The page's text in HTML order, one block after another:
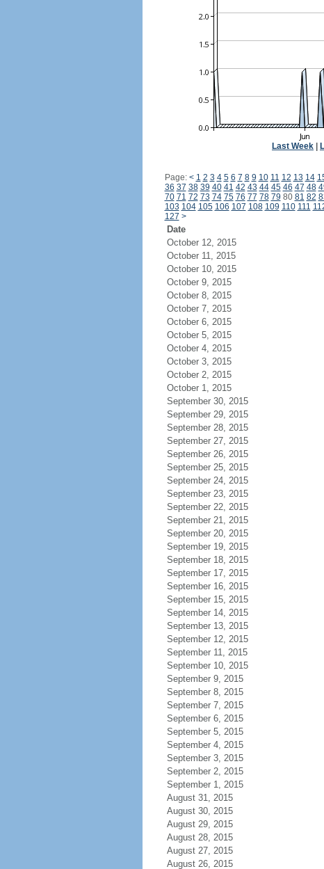
Last Week
Page: < 1 2 3 4 5 6 7 8 9 10 11 12 13 14
36 37 38 39 40 41 42 43 44 45 46 47 48
70 71 72 73 74 75 76 77 78 79 80 81 82
103 104 105 106 107 108 109 110 111
127 >
Date
October 12, 2015
October 11, 2015
October 10, 2015
October 9, 2015
October 8, 2015
October 7, 2015
October 6, 2015
October 5, 2015
October 4, 2015
October 3, 2015
October 2, 2015
October 1, 2015
September 30, 2015
September 29, 2015
September 28, 2015
September 27, 2015
September 26, 2015
September 25, 2015
September 24, 2015
September 23, 2015
September 22, 2015
September 21, 2015
September 20, 2015
September 19, 2015
September 18, 2015
September 17, 2015
September 16, 2015
September 15, 2015
September 14, 2015
September 13, 2015
September 12, 2015
September 11, 2015
September 10, 2015
September 9, 2015
September 8, 2015
September 7, 2015
September 6, 2015
September 5, 2015
September 4, 2015
September 3, 2015
September 2, 2015
September 1, 2015
August 31, 2015
August 30, 2015
August 29, 2015
August 28, 2015
August 27, 2015
August 26, 2015